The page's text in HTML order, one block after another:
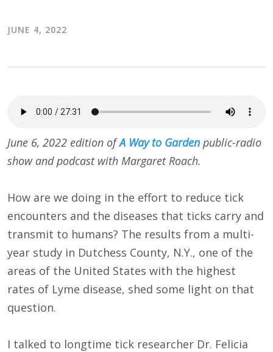
JUNE 4, 2022
June 6, 2022 edition ofA Way to Gardenpublic-radio
show and podcast with Margaret Roach.
How are we doing in the effort to reduce tick
encounters and the diseases that ticks carry and
transmit to humans? The results from a multi-
year study in Dutchess County, N.Y., one of the
areas of the United States with the highest
rates of Lyme disease, shed some light on that
question.
I talked to longtime tick researcher Dr. Felicia